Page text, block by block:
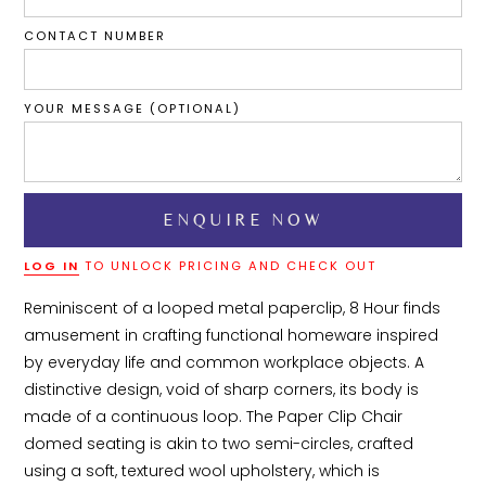
CONTACT NUMBER
YOUR MESSAGE (OPTIONAL)
LOG IN TO UNLOCK PRICING AND CHECK OUT
Reminiscent of a looped metal paperclip, 8 Hour finds
amusement in crafting functional homeware inspired
by everyday life and common workplace objects. A
distinctive design, void of sharp corners, its body is
made of a continuous loop. The Paper Clip Chair
domed seating is akin to two semi-circles, crafted
using a soft, textured wool upholstery, which is